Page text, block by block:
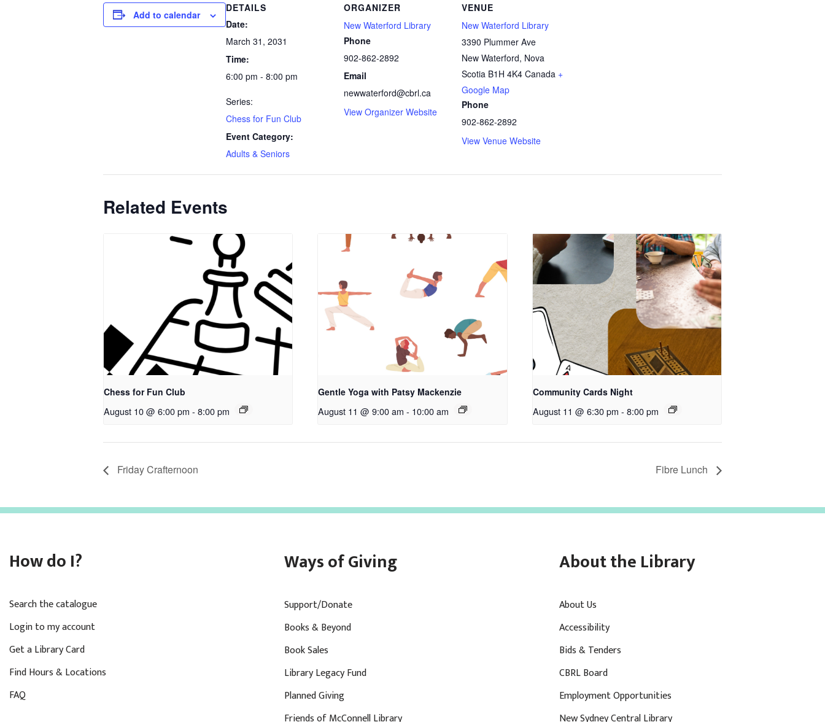
Add to calendar
DETAILS
Date:
March 31, 2031
Time:
6:00 pm - 8:00 pm
Series:
Chess for Fun Club
Event Category:
Adults & Seniors
ORGANIZER
New Waterford Library
Phone
902-862-2892
Email
newwaterford@cbrl.ca
View Organizer Website
VENUE
New Waterford Library
3390 Plummer Ave
New Waterford, Nova
Scotia B1H 4K4 Canada +
Google Map
Phone
902-862-2892
View Venue Website
Related Events
Chess for Fun Club
August 10 @ 6:00 pm - 8:00 pm
Gentle Yoga with Patsy Mackenzie
August 11 @ 9:00 am - 10:00 am
Community Cards Night
August 11 @ 6:30 pm - 8:00 pm
Friday Crafternoon Fibre Lunch
How do I?
Search the catalogue
Login to my account
Get a Library Card
Find Hours & Locations
FAQ
Ways of Giving
Support/Donate
Books & Beyond
Book Sales
Library Legacy Fund
Planned Giving
About the Library
About Us
Accessibility
Bids & Tenders
CBRL Board
Employment Opportunities